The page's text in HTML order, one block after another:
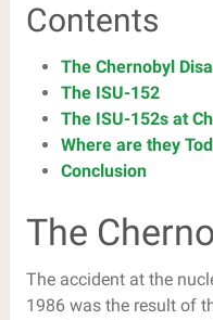
Contents
The Chernobyl
The ISU-152
The ISU-152s at
Where are they
Conclusion
The
The accident at the
1986 was the result of